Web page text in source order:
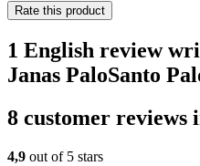
Rate this product
1 English review
Janas PaloSanto
8 customer reviews
4,9 out of 5 stars